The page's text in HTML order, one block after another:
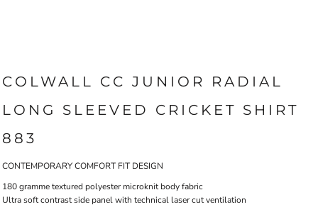
COLWALL CC JUNIOR RADIAL
LONG SLEEVED CRICKET SHIRT
883
CONTEMPORARY COMFORT FIT DESIGN
180 gramme textured polyester microknit body fabric
Ultra soft contrast side panel with technical laser cut ventilation